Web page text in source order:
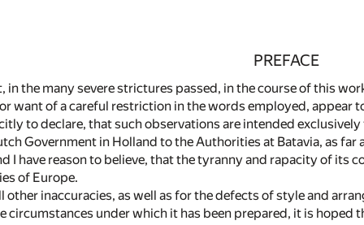
PREFACE
in the many severe strictures passed, in the course of this
want of a careful restriction in the words employed, appear
to declare, that such observations are intended
Government in Holland to the Authorities at Batavia, as
I have reason to believe, that the tyranny and rapacity of its
of Europe.
other inaccuracies, as well as for the defects of style and
circumstances under which it has been prepared, it is hoped